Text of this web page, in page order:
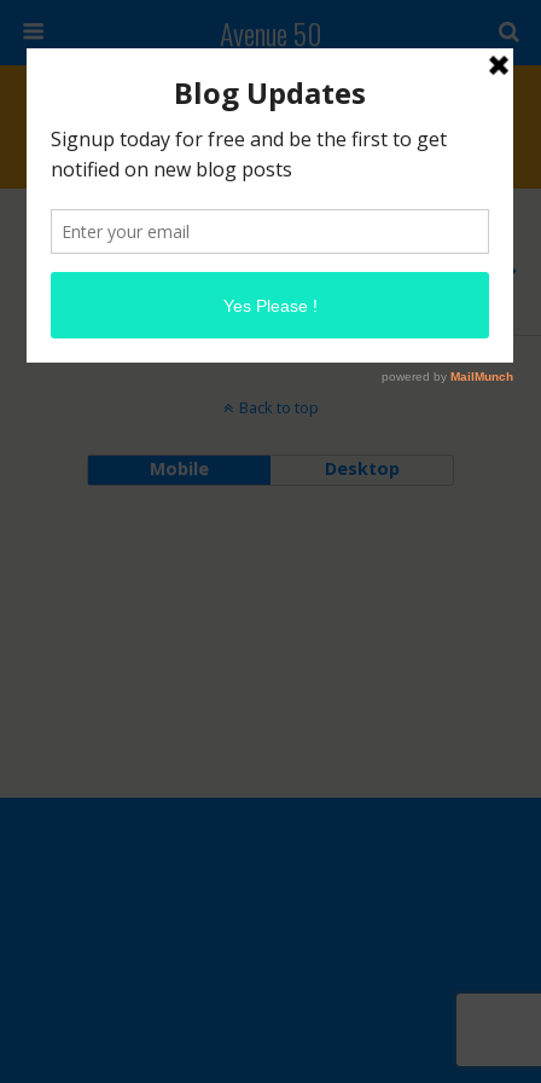
Avenue 50
Tags › #lauramercier
NOVEMBER 18, 2015
Laura Mercier Almond Coconut Milk Scrub
Back to top
Mobile Desktop